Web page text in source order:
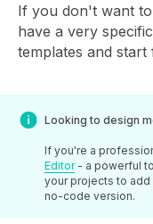
If you don't want
have a very
templates and
Looking to design
If you're a
Editor- a powerful
your projects to add
no-code version.